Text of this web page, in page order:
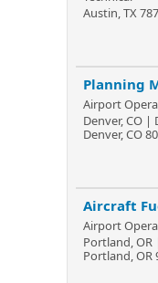
Austin, TX
Planning
Airport
Denver, CO |
Denver, CO
Aircraft
Airport
Portland, OR
Portland, OR